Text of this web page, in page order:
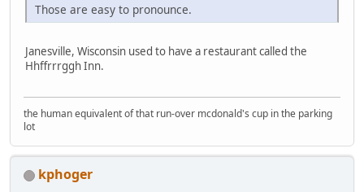
Those are easy to pronounce.
Janesville, Wisconsin used to have a restaurant called the
Hhffrrrggh Inn.
the human equivalent of that run-over mcdonald's cup in the parking
lot
kphoger